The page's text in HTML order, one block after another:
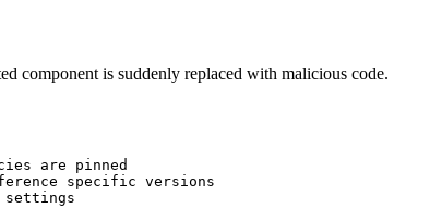
component is suddenly replaced with malicious code.
are pinned
specific versions
settings